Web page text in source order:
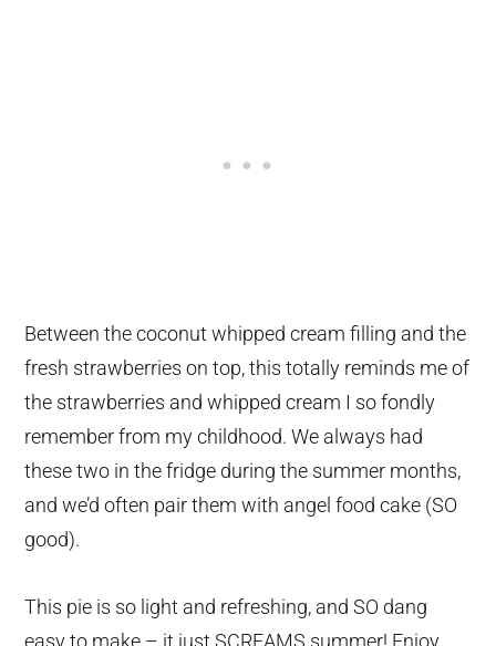
Between the coconut whipped cream filling and the
fresh strawberries on top, this totally reminds me of
the strawberries and whipped cream I so fondly
remember from my childhood. We always had
these two in the fridge during the summer months,
and we’d often pair them with angel food cake (SO
good).
This pie is so light and refreshing, and SO dang